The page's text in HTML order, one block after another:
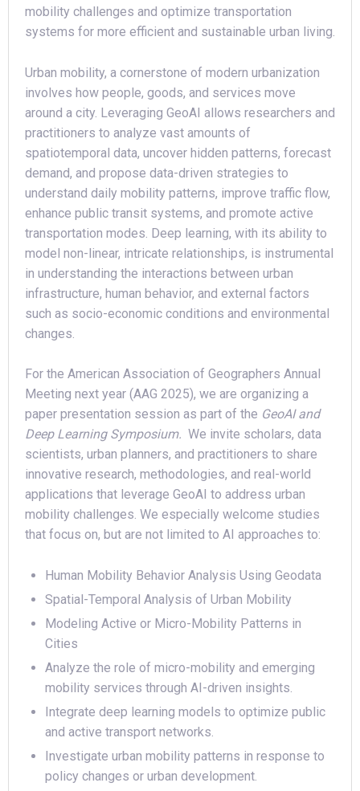
mobility challenges and optimize transportation
systems for more efficient and sustainable urban living.
Urban mobility, a cornerstone of modern urbanization
involves how people, goods, and services move
around a city. Leveraging GeoAI allows researchers and
practitioners to analyze vast amounts of
spatiotemporal data, uncover hidden patterns, forecast
demand, and propose data-driven strategies to
understand daily mobility patterns, improve traffic flow,
enhance public transit systems, and promote active
transportation modes. Deep learning, with its ability to
model non-linear, intricate relationships, is instrumental
in understanding the interactions between urban
infrastructure, human behavior, and external factors
such as socio-economic conditions and environmental
changes.
For the American Association of Geographers Annual
Meeting next year (AAG 2025), we are organizing a
paper presentation session as part of the GeoAI and
Deep Learning Symposium. We invite scholars, data
scientists, urban planners, and practitioners to share
innovative research, methodologies, and real-world
applications that leverage GeoAI to address urban
mobility challenges. We especially welcome studies
that focus on, but are not limited to AI approaches to:
Human Mobility Behavior Analysis Using Geodata
Spatial-Temporal Analysis of Urban Mobility
Modeling Active or Micro-Mobility Patterns in
Cities
Analyze the role of micro-mobility and emerging
mobility services through AI-driven insights.
Integrate deep learning models to optimize public
and active transport networks.
Investigate urban mobility patterns in response to
policy changes or urban development.